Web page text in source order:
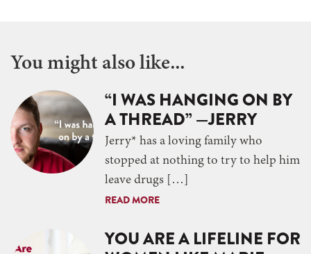
You might also like...
“I WAS HANGING ON BY
A THREAD” —JERRY
Jerry* has a loving family who
stopped at nothing to try to help him
leave drugs […]
READ MORE
YOU ARE A LIFELINE FOR